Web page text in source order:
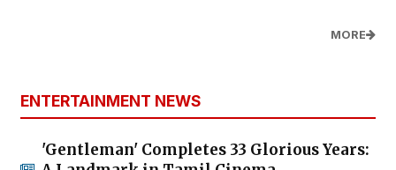
MORE
ENTERTAINMENT NEWS
'Gentleman' Completes 33 Glorious Years: